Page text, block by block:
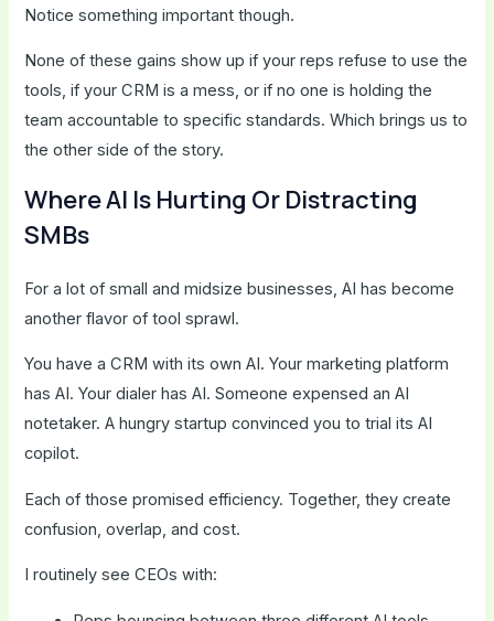
Notice something important though.
None of these gains show up if your reps refuse to use the
tools, if your CRM is a mess, or if no one is holding the
team accountable to specific standards. Which brings us to
the other side of the story.
Where AI Is Hurting Or Distracting
SMBs
For a lot of small and midsize businesses, AI has become
another flavor of tool sprawl.
You have a CRM with its own AI. Your marketing platform
has AI. Your dialer has AI. Someone expensed an AI
notetaker. A hungry startup convinced you to trial its AI
copilot.
Each of those promised efficiency. Together, they create
confusion, overlap, and cost.
I routinely see CEOs with: